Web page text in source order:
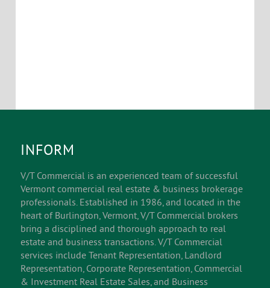
INFORM
V/T Commercial is an experienced team of successful
Vermont commercial real estate & business brokerage
professionals. Established in 1986, and located in the
heart of Burlington, Vermont, V/T Commercial brokers
bring a disciplined and thorough approach to real
estate and business transactions. V/T Commercial
services include Tenant Representation, Landlord
Representation, Corporate Representation, Commercial
& Investment Real Estate Sales, and Business